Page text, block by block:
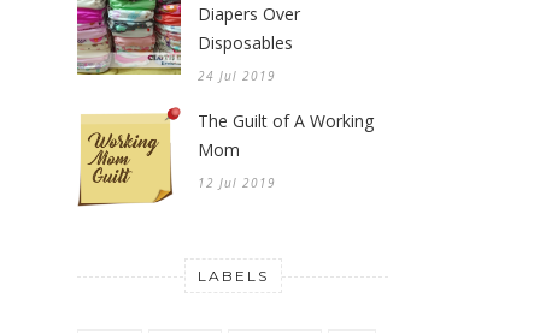
Diapers Over
Disposables
24 Jul 2019
The Guilt of A Working
Mom
12 Jul 2019
LABELS